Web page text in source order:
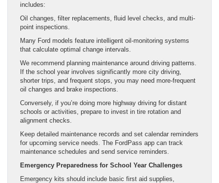
includes:
Oil changes, filter replacements, fluid level checks, and multi-
point inspections.
Many Ford models feature intelligent oil-monitoring systems
that calculate optimal change intervals.
We recommend planning maintenance around driving patterns.
If the school year involves significantly more city driving,
shorter trips, and frequent stops, you may need more-frequent
oil changes and brake inspections.
Conversely, if you’re doing more highway driving for distant
schools or activities, prepare to invest in tire rotation and
alignment checks.
Keep detailed maintenance records and set calendar reminders
for upcoming service needs. The FordPass app can track
maintenance schedules and send service reminders.
Emergency Preparedness for School Year Challenges
Emergency kits should include basic first aid supplies,